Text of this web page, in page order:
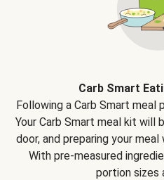
Carb Smart
Following a Carb Smart meal
Your Carb Smart meal kit will
door, and preparing your
With pre-measured
portion sizes